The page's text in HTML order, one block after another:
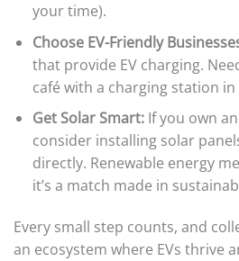
your time).
Choose EV-Friendly
that provide EV charging.
café with a charging station
Get Solar Smart:If you own
consider installing solar
directly. Renewable energy
it’s a match made in
Every small step counts, and
an ecosystem where EVs thrive